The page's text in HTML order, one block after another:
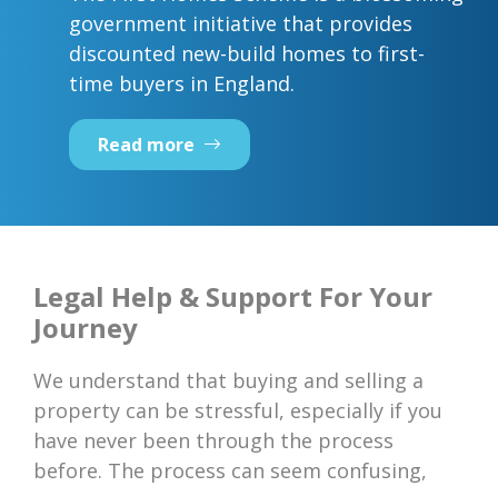
government initiative that provides
discounted new-build homes to first-
time buyers in England.
Read more
Legal Help & Support For Your
Journey
We understand that buying and selling a
property can be stressful, especially if you
have never been through the process
before. The process can seem confusing,